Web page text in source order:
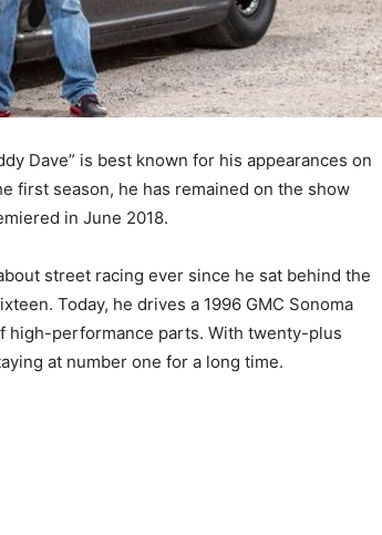
Dave” is best known for his appearances on
first season, he has remained on the show
in June 2018.
street racing ever since he sat behind the
Today, he drives a 1996 GMC Sonoma
high-performance parts. With twenty-plus
at number one for a long time.